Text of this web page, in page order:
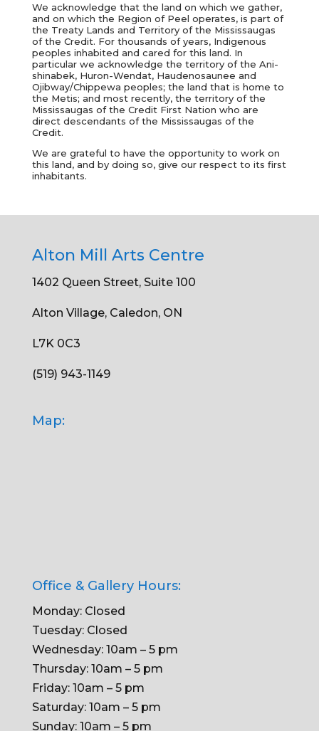
We acknowledge that the land on which we gather,
and on which the Region of Peel operates, is part of
the Treaty Lands and Territory of the Mississaugas
of the Credit. For thousands of years, Indigenous
peoples inhabited and cared for this land. In
particular we acknowledge the territory of the Ani-
shinabek, Huron-Wendat, Haudenosaunee and
Ojibway/Chippewa peoples; the land that is home to
the Metis; and most recently, the territory of the
Mississaugas of the Credit First Nation who are
direct descendants of the Mississaugas of the
Credit.
We are grateful to have the opportunity to work on
this land, and by doing so, give our respect to its first
inhabitants.
Alton Mill Arts Centre
1402 Queen Street, Suite 100
Alton Village, Caledon, ON
L7K 0C3
(519) 943-1149
Map:
Office & Gallery Hours:
Monday: Closed
Tuesday: Closed
Wednesday: 10am – 5 pm
Thursday: 10am – 5 pm
Friday: 10am – 5 pm
Saturday: 10am – 5 pm
Sunday: 10am – 5 pm